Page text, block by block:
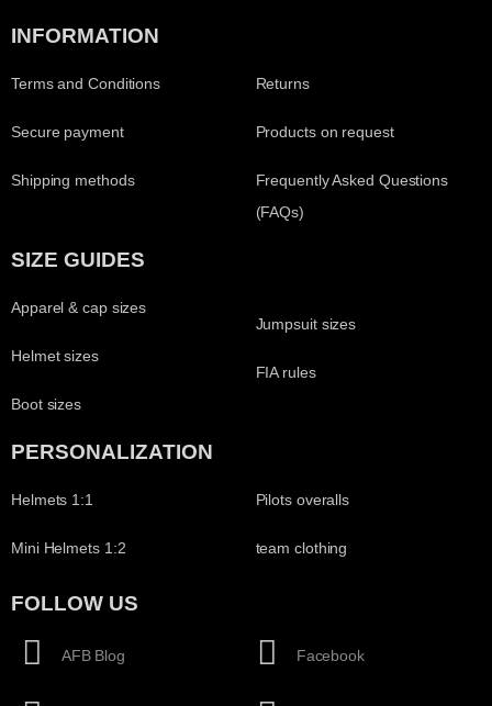
INFORMATION
Terms and Conditions
Secure payment
Shipping methods
Returns
Products on request
Frequently Asked Questions
(FAQs)
SIZE GUIDES
Apparel & cap sizes
Helmet sizes
Boot sizes
Jumpsuit sizes
FIA rules
PERSONALIZATION
Helmets 1:1
Mini Helmets 1:2
Pilots overalls
team clothing
FOLLOW US
AFB Blog Facebook